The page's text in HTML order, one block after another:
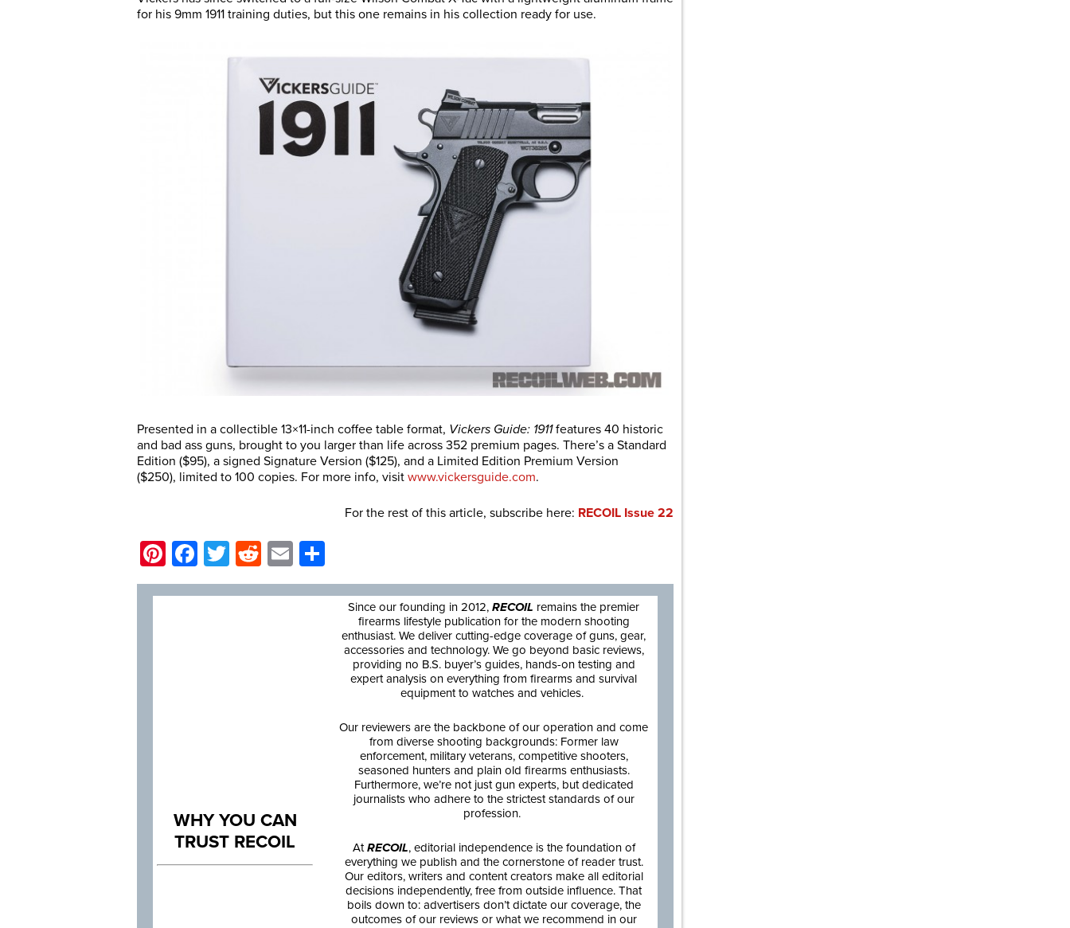
for his 9mm 1911 training duties, but this one remains in his collection ready for use.
Presented in a collectible 13×11-inch coffee table format, Vickers Guide: 1911features 40 historic
and bad ass guns, brought to you larger than life across 352 premium pages. There’s a Standard
Edition ($95), a signed Signature Version ($125), and a Limited Edition Premium Version
($250), limited to 100 copies. For more info, visit www.vickersguide.com.
For the rest of this article, subscribe here: RECOIL Issue 22
Pinterest
Facebook
Twitter
Reddit
Email
WHY YOU CAN
TRUST RECOIL
Since our founding in 2012, RECOIL remains the premier
firearms lifestyle publication for the modern shooting
enthusiast. We deliver cutting-edge coverage of guns, gear,
accessories and technology. We go beyond basic reviews,
providing no B.S. buyer’s guides, hands-on testing and
expert analysis on everything from firearms and survival
equipment to watches and vehicles.
Our reviewers are the backbone of our operation and come
from diverse shooting backgrounds: Former law
enforcement, military veterans, competitive shooters,
seasoned hunters and plain old firearms enthusiasts.
Furthermore, we’re not just gun experts, but dedicated
journalists who adhere to the strictest standards of our
profession.
AtRECOIL, editorial independence is the foundation of
everything we publish and the cornerstone of reader trust.
Our editors, writers and content creators make all editorial
decisions independently, free from outside influence. That
boils down to: advertisers don’t dictate our coverage, the
outcomes of our reviews or what we recommend in our